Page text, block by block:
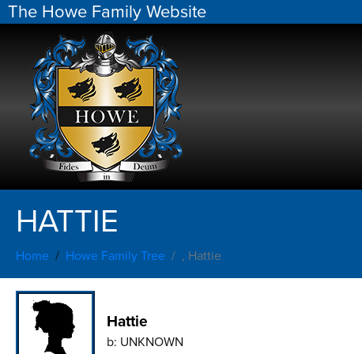
The Howe Family Website
HATTIE
Home Howe Family Tree , Hattie
Hattie
b: UNKNOWN